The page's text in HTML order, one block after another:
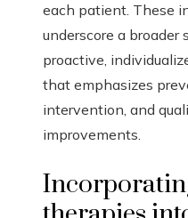
each patient. These
underscore a broader
proactive,
that emphasizes
intervention, and
improvements.